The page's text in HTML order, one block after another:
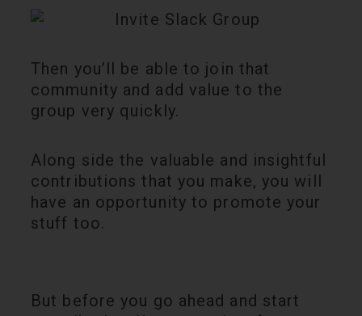
Then you’ll be able to join that
community and add value to the
group very quickly.
Along side the valuable and insightful
contributions that you make, you will
have an opportunity to promote your
stuff too.
But before you go ahead and start